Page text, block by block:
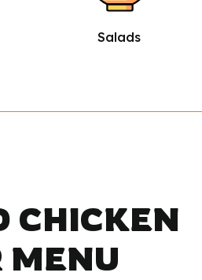
Dessert
CHICKEN
MENU